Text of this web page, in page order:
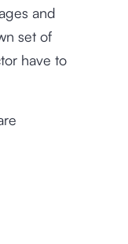
and
set of
have to